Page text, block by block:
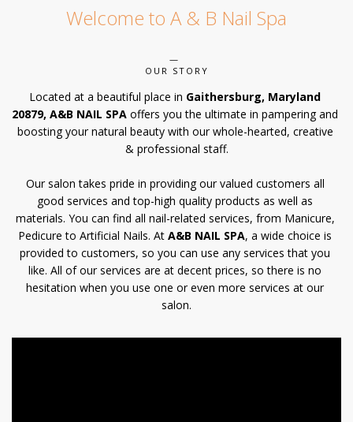
Welcome to A & B Nail Spa
OUR STORY
Located at a beautiful place in Gaithersburg, Maryland
20879, A&B NAIL SPA offers you the ultimate in pampering and
boosting your natural beauty with our whole-hearted, creative
& professional staff.
Our salon takes pride in providing our valued customers all
good services and top-high quality products as well as
materials. You can find all nail-related services, from Manicure,
Pedicure to Artificial Nails. At A&B NAIL SPA, a wide choice is
provided to customers, so you can use any services that you
like. All of our services are at decent prices, so there is no
hesitation when you use one or even more services at our
salon.